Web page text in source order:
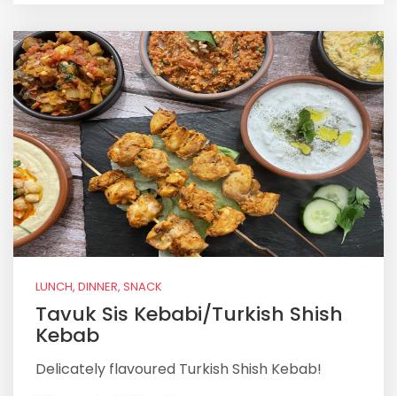
LUNCH, DINNER, SNACK
Tavuk Sis Kebabi/Turkish Shish
Kebab
Delicately flavoured Turkish Shish Kebab!